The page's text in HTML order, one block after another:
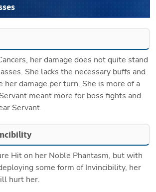
her damage does not quite stand
She lacks the necessary buffs and
her damage per turn. She is more of a
meant more for boss fights and
Servant.
Hit on her Noble Phantasm, but with
some form of Invincibility, her
hurt her.